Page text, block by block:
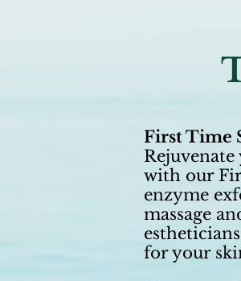
First Time
with our
enzyme
massage
for your